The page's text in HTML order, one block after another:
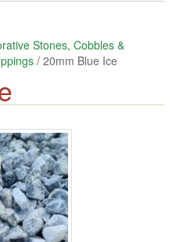
Stones, Cobbles &
/ 20mm Blue Ice